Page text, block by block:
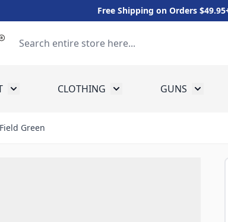
Free Shipping on Orders
Toggle submenu for Equipment
CLOTHING Toggle submenu for
GUNS Toggle
Green